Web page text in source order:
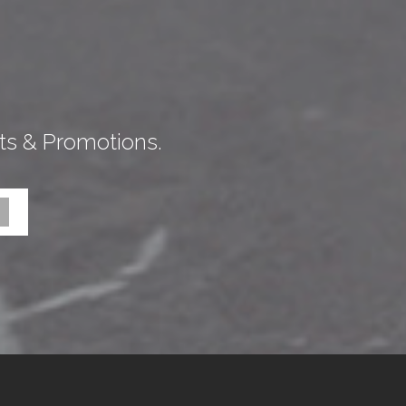
& Promotions.